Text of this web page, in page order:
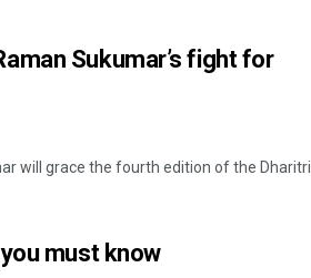
Sukumar’s fight for
will grace the fourth edition of the Dharitri
must know